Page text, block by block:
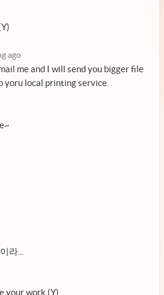
ago
me and I will send you bigger file
yoru local printing service.
라...
your work (Y)